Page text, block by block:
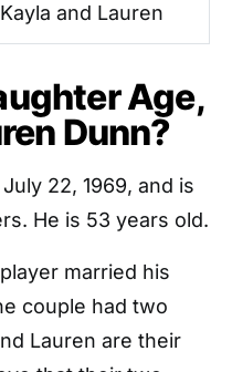
Kayla and Lauren
Age,
Dunn?
22, 1969, and is
He is 53 years old.
married his
couple had two
Lauren are their